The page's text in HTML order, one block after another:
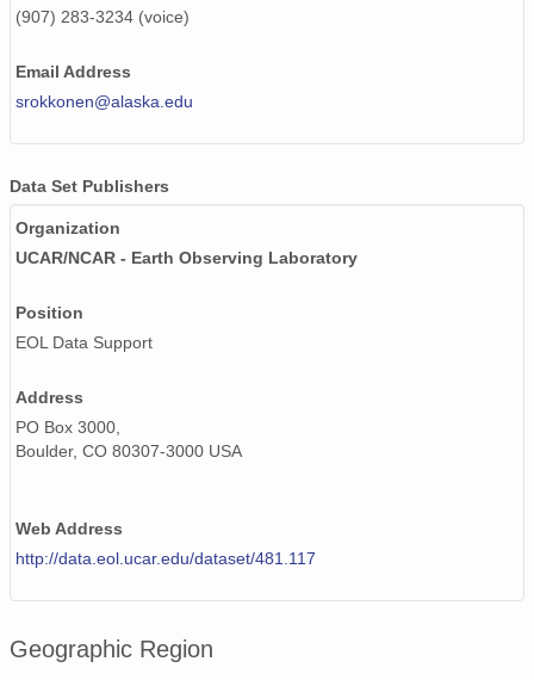
(907) 283-3234 (voice)
Email Address
srokkonen@alaska.edu
Data Set Publishers
Organization
UCAR/NCAR - Earth Observing Laboratory
Position
EOL Data Support
Address
PO Box 3000,
Boulder, CO 80307-3000 USA
Web Address
http://data.eol.ucar.edu/dataset/481.117
Geographic Region